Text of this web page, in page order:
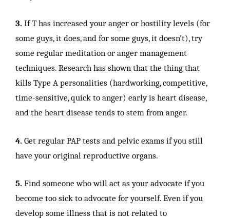
3. If T has increased your anger or hostility levels (for
some guys, it does, and for some guys, it doesn’t), try
some regular meditation or anger management
techniques. Research has shown that the thing that
kills Type A personalities (hardworking, competitive,
time-sensitive, quick to anger) early is heart disease,
and the heart disease tends to stem from anger.
4. Get regular PAP tests and pelvic exams if you still
have your original reproductive organs.
5. Find someone who will act as your advocate if you
become too sick to advocate for yourself. Even if you
develop some illness that is not related to